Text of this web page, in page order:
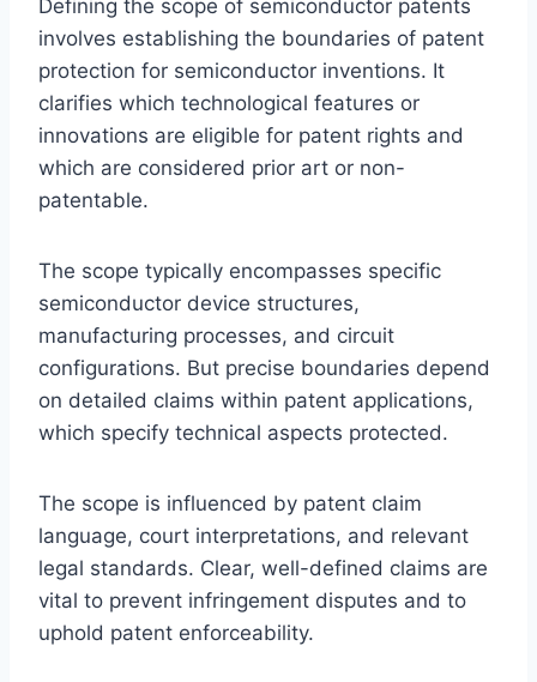
Defining the scope of semiconductor patents
involves establishing the boundaries of patent
protection for semiconductor inventions. It
clarifies which technological features or
innovations are eligible for patent rights and
which are considered prior art or non-
patentable.
The scope typically encompasses specific
semiconductor device structures,
manufacturing processes, and circuit
configurations. But precise boundaries depend
on detailed claims within patent applications,
which specify technical aspects protected.
The scope is influenced by patent claim
language, court interpretations, and relevant
legal standards. Clear, well-defined claims are
vital to prevent infringement disputes and to
uphold patent enforceability.